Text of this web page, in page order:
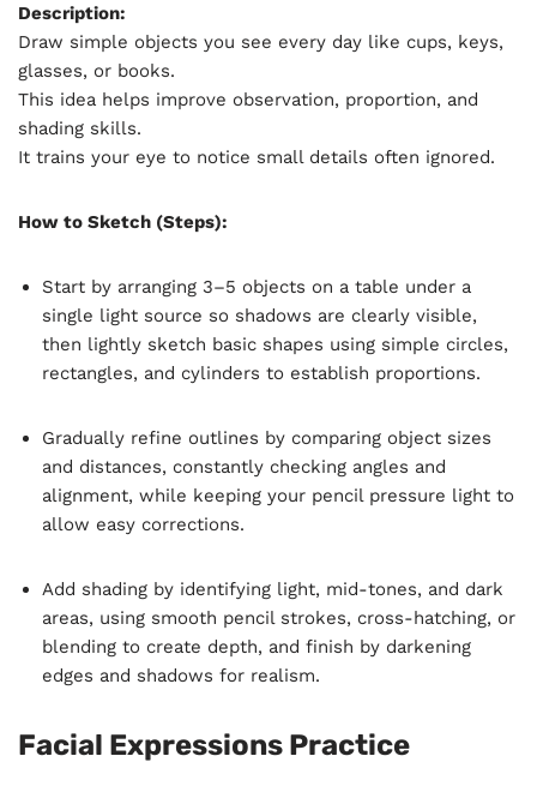
Description:
Draw simple objects you see every day like cups, keys,
glasses, or books.
This idea helps improve observation, proportion, and
shading skills.
It trains your eye to notice small details often ignored.
How to Sketch (Steps):
Start by arranging 3–5 objects on a table under a
single light source so shadows are clearly visible,
then lightly sketch basic shapes using simple circles,
rectangles, and cylinders to establish proportions.
Gradually refine outlines by comparing object sizes
and distances, constantly checking angles and
alignment, while keeping your pencil pressure light to
allow easy corrections.
Add shading by identifying light, mid-tones, and dark
areas, using smooth pencil strokes, cross-hatching, or
blending to create depth, and finish by darkening
edges and shadows for realism.
Facial Expressions Practice